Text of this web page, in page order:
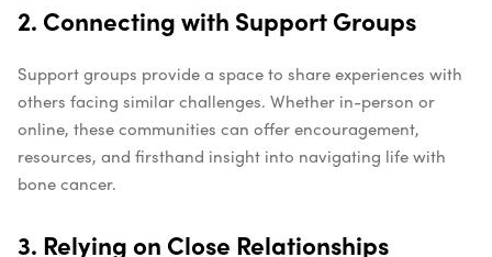
2. Connecting with Support Groups
Support groups provide a space to share experiences with
others facing similar challenges. Whether in-person or
online, these communities can offer encouragement,
resources, and firsthand insight into navigating life with
bone cancer.
3. Relying on Close Relationships